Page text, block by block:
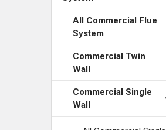
All Commercial Flue
System
Commercial Twin
Wall
Commercial Single
Wall